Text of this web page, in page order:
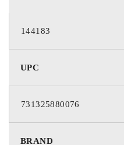
144183
UPC
731325880076
BRAND